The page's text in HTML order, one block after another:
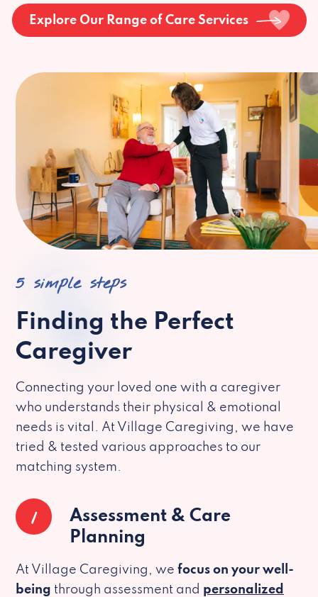
Explore Our Range of Care Services
5 simple steps
Finding the Perfect
Caregiver
Connecting your loved one with a caregiver
who understands their physical & emotional
needs is vital. At Village Caregiving, we have
tried & tested various approaches to our
matching system.
1
Assessment & Care
Planning
At Village Caregiving, we focus on your well-
being through assessment and personalized